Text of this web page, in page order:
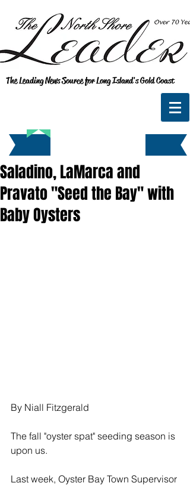
The Leading News Source for Long Island's Gold Coast
Saladino, LaMarca and
Pravato "Seed the Bay" with
Baby Oysters
By Niall Fitzgerald
The fall "oyster spat" seeding season is
upon us.
Last week, Oyster Bay Town Supervisor